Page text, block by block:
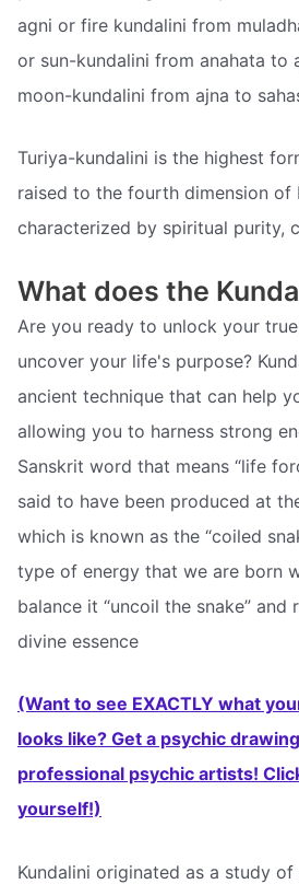
agni or fire kundalini from
or sun-kundalini from anahata to
moon-kundalini from ajna to
Turiya-kundalini is the highest
raised to the fourth dimension of
characterized by spiritual purity,
What does the
Are you ready to unlock your
uncover your life's purpose?
ancient technique that can help
allowing you to harness strong
Sanskrit word that means “life
said to have been produced at
which is known as the “coiled
type of energy that we are born
balance it “uncoil the snake”
divine essence
(Want to see EXACTLY what
looks like? Get a psychic
professional psychic artists!
yourself!)
Kundalini originated as a study